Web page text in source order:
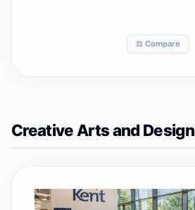
⚖️ Compare
Creative Arts and Design